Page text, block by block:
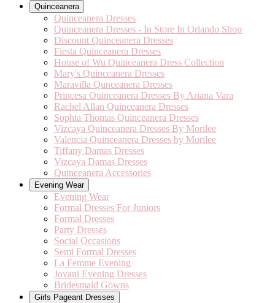
Quinceanera
Quinceanera Dresses
Quinceanera Dresses - In Store In Orlando Shop
Discount Quinceanera Dresses
Fiesta Quinceanera Dresses
House of Wu Quinceanera Dress Collection
Mary's Quinceanera Dresses
Maravilla Qunceanera Dresses
Princesa Quinceanera Dresses By Ariana Vara
Rachel Allan Quinceanera Dresses
Sophia Thomas Quinceanera Dresses
Vizcaya Quinceanera Dresses By Morilee
Valencia Quinceanera Dresses by Morilee
Tiffany Damas Dresses
Vizcaya Damas Dresses
Quinceanera Accessories
Evening Wear
Evening Wear
Formal Dresses For Juniors
Formal Dresses
Party Dresses
Social Occasions
Semi Formal Dresses
La Femme Evening
Jovani Evening Dresses
Bridesmaid Gowns
Girls Pageant Dresses